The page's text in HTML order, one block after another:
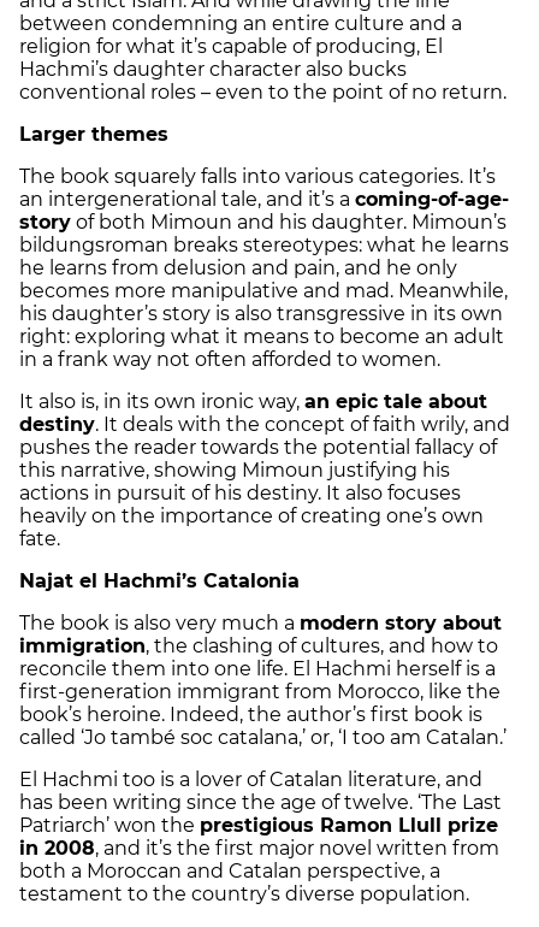
between condemning an entire culture and a
religion for what it’s capable of producing, El
Hachmi’s daughter character also bucks
conventional roles – even to the point of no return.
Larger themes
The book squarely falls into various categories. It’s
an intergenerational tale, and it’s a coming-of-age-
story of both Mimoun and his daughter. Mimoun’s
bildungsroman breaks stereotypes: what he learns
he learns from delusion and pain, and he only
becomes more manipulative and mad. Meanwhile,
his daughter’s story is also transgressive in its own
right: exploring what it means to become an adult
in a frank way not often afforded to women.
It also is, in its own ironic way, an epic tale about
destiny. It deals with the concept of faith wrily, and
pushes the reader towards the potential fallacy of
this narrative, showing Mimoun justifying his
actions in pursuit of his destiny. It also focuses
heavily on the importance of creating one’s own
fate.
Najat el Hachmi’s Catalonia
The book is also very much a modern story about
immigration, the clashing of cultures, and how to
reconcile them into one life. El Hachmi herself is a
first-generation immigrant from Morocco, like the
book’s heroine. Indeed, the author’s first book is
called ‘Jo també soc catalana,’ or, ‘I too am Catalan.’
El Hachmi too is a lover of Catalan literature, and
has been writing since the age of twelve. ‘The Last
Patriarch’ won the prestigious Ramon Llull prize
in 2008, and it’s the first major novel written from
both a Moroccan and Catalan perspective, a
testament to the country’s diverse population.